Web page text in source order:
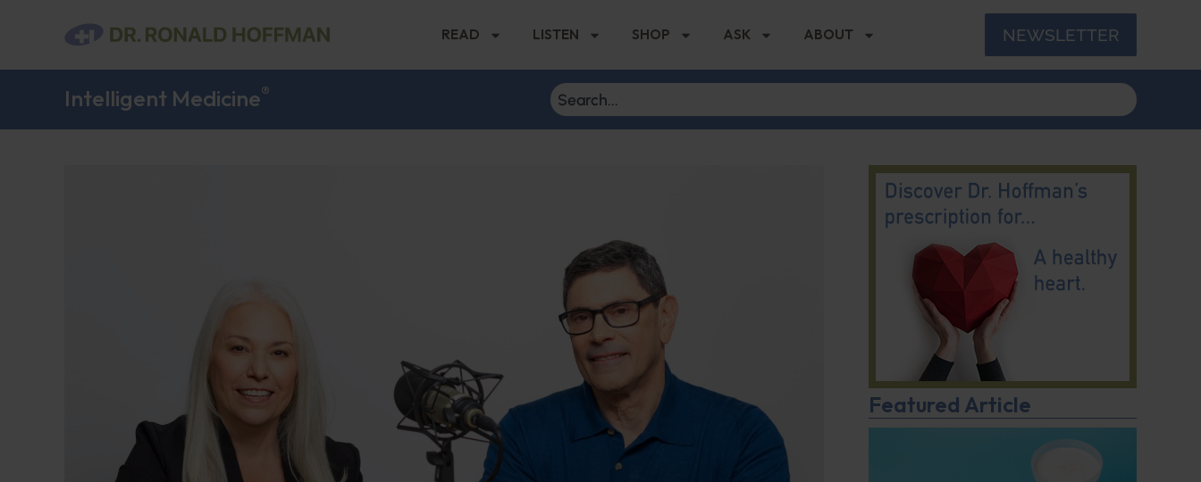
READ LISTEN SHOP ASK ABOUT NEWSLETTER
Intelligent Medicine®
Featured Article